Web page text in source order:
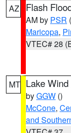
AZ Flash
AM by PSR
Maricopa,
VTEC# 28
MT Lake
byGGW ()
McCone,
and